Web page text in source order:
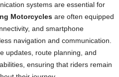
systems are essential for
Motorcycles are often equipped
and smartphone
navigation and communication.
updates, route planning, and
ensuring that riders remain